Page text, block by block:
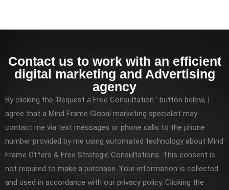
Contact us to work with an efficient
digital marketing and Advertising
agency
By clicking the ‘Request a Free Consultation ’ button below, I
agree that a Mind Frame Global marketing specialist may
contact me via text messages or phone calls to the phone
number provided by me using automated technology about Mind
Frame Offers & Free Strategic Consultations. This consent is
not required to make a purchase. Your information is collected
and used in accordance with our privacy policy. Clicking the